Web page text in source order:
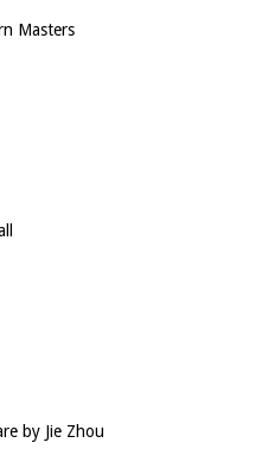
Masters
by Jie Zhou